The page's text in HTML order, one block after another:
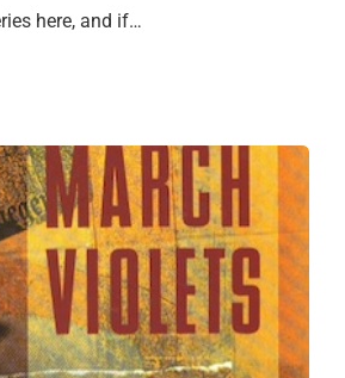
here, and if…